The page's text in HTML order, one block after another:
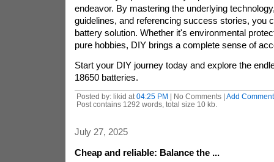
endeavor. By mastering the underlying
guidelines, and referencing success stories, you
battery solution. Whether it's environmental
pure hobbies, DIY brings a complete sense of
Start your DIY journey today and explore the
18650 batteries.
Posted by: likid at 04:25 PM | No Comments | Add Comment
Post contains 1292 words, total size 10 kb.
July 27, 2025
Cheap and reliable: Balance the ...